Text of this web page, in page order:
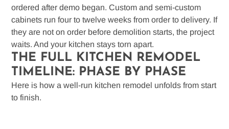
ordered after demo began. Custom and semi-custom
cabinets run four to twelve weeks from order to delivery. If
they are not on order before demolition starts, the project
waits. And your kitchen stays torn apart.
THE FULL KITCHEN REMODEL
TIMELINE: PHASE BY PHASE
Here is how a well-run kitchen remodel unfolds from start
to finish.